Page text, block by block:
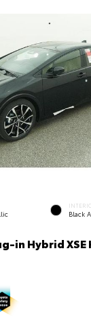
Black
in Hybrid